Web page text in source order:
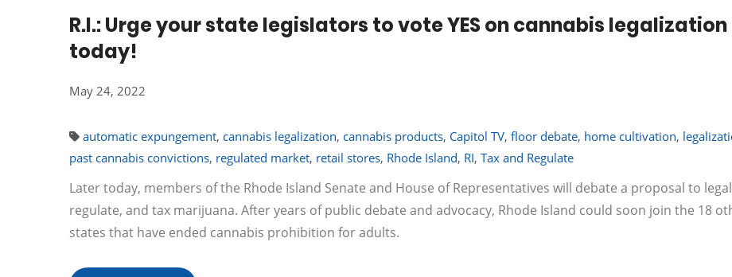
R.I.: Urge your state legislators to vote YES on cannabis legalization
today!
May 24, 2022
automatic expungement, cannabis legalization, cannabis products, Capitol TV, floor debate, home cultivation,
past cannabis convictions, regulated market, retail stores, Rhode Island, RI, Tax and Regulate
Later today, members of the Rhode Island Senate and House of Representatives will debate a proposal to
regulate, and tax marijuana. After years of public debate and advocacy, Rhode Island could soon join the 18
states that have ended cannabis prohibition for adults.